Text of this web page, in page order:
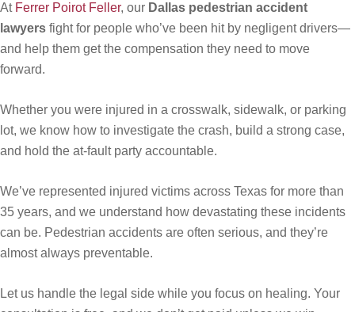
At Ferrer Poirot Feller, our Dallas pedestrian accident
lawyers fight for people who’ve been hit by negligent drivers—
and help them get the compensation they need to move
forward.
Whether you were injured in a crosswalk, sidewalk, or parking
lot, we know how to investigate the crash, build a strong case,
and hold the at-fault party accountable.
We’ve represented injured victims across Texas for more than
35 years, and we understand how devastating these incidents
can be. Pedestrian accidents are often serious, and they’re
almost always preventable.
Let us handle the legal side while you focus on healing. Your